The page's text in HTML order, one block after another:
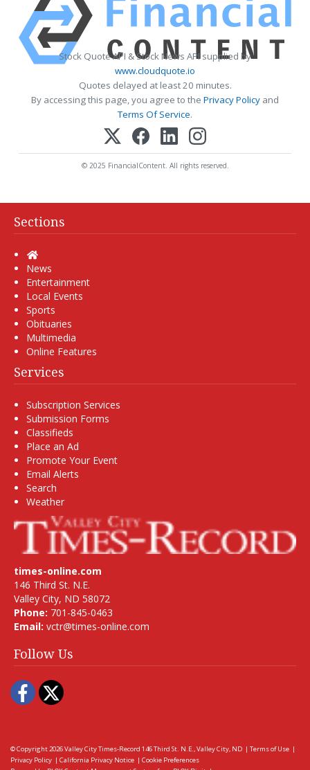
Stock Quote API & Stock News API supplied by
www.cloudquote.io
Quotes delayed at least 20 minutes.
By accessing this page, you agree to the Privacy Policy and
Terms Of Service.
© 2025 FinancialContent. All rights reserved.
Sections
Home
News
Entertainment
Local Events
Sports
Obituaries
Multimedia
Online Features
Services
Subscription Services
Submission Forms
Classifieds
Place an Ad
Promote Your Event
Email Alerts
Search
Weather
times-online.com
146 Third St. N.E.
Valley City, ND 58072
Phone: 701-845-0463
Email: vctr@times-online.com
Follow Us
Facebook
Twitter
© Copyright 2026Valley City Times-Record 146 Third St. N.E., Valley City, ND | Terms of Use |
Privacy Policy | California Privacy Notice | Cookie Preferences